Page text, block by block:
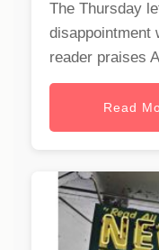
The Thursday
disappointment
reader praises
Read